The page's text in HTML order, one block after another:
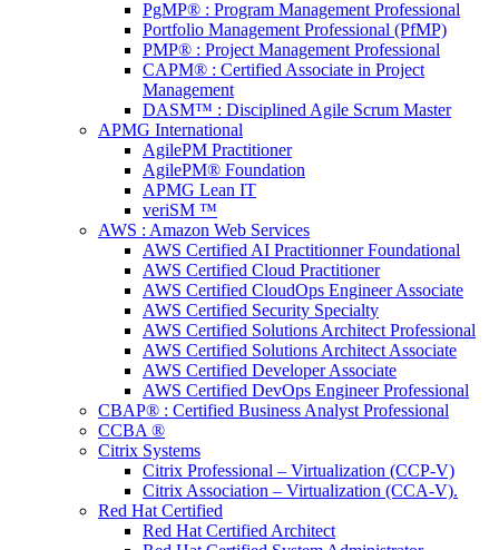
PgMP® : Program Management Professional
Portfolio Management Professional (PfMP)
PMP® : Project Management Professional
CAPM® : Certified Associate in Project
Management
DASM™ : Disciplined Agile Scrum Master
APMG International
AgilePM Practitioner
AgilePM® Foundation
APMG Lean IT
veriSM ™
AWS : Amazon Web Services
AWS Certified AI Practitionner Foundational
AWS Certified Cloud Practitioner
AWS Certified CloudOps Engineer Associate
AWS Certified Security Specialty
AWS Certified Solutions Architect Professional
AWS Certified Solutions Architect Associate
AWS Certified Developer Associate
AWS Certified DevOps Engineer Professional
CBAP® : Certified Business Analyst Professional
CCBA ®
Citrix Systems
Citrix Professional – Virtualization (CCP-V)
Citrix Association – Virtualization (CCA-V).
Red Hat Certified
Red Hat Certified Architect